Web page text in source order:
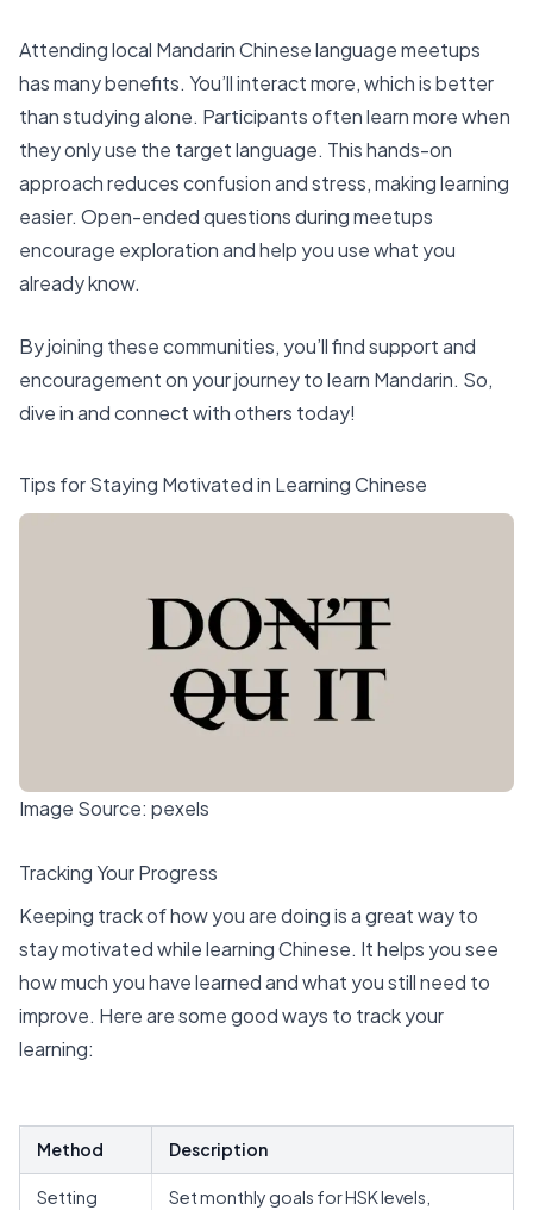
Attending local Mandarin Chinese language meetups
has many benefits. You’ll interact more, which is better
than studying alone. Participants often learn more when
they only use the target language. This hands-on
approach reduces confusion and stress, making learning
easier. Open-ended questions during meetups
encourage exploration and help you use what you
already know.
By joining these communities, you’ll find support and
encouragement on your journey to learn Mandarin. So,
dive in and connect with others today!
Tips for Staying Motivated in Learning Chinese
Image Source: pexels
Tracking Your Progress
Keeping track of how you are doing is a great way to
stay motivated while learning Chinese. Ithelps you see
how much you have learnedand what you still need to
improve. Here are some good ways to track your
learning:
Method Description
Setting Set monthly goals for HSK levels,